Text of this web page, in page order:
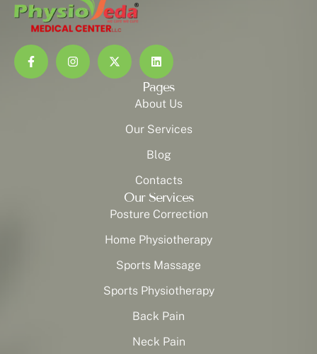
Pages
About Us
Our Services
Blog
Contacts
Our Services
Posture Correction
Home Physiotherapy
Sports Massage
Sports Physiotherapy
Back Pain
Neck Pain